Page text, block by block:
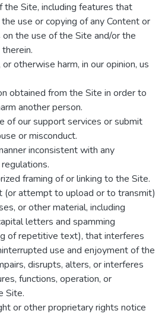
Site, including features that
use or copying of any Content or
the use of the Site and/or the
otherwise harm, in our opinion, us
obtained from the Site in order to
another person.
of our support services or submit
or misconduct.
inconsistent with any
framing of or linking to the Site.
(or attempt to upload or to transmit)
or other material, including
letters and spamming
of repetitive text), that interferes
use and enjoyment of the
disrupts, alters, or interferes
functions, operation, or
Site.
or other proprietary rights notice